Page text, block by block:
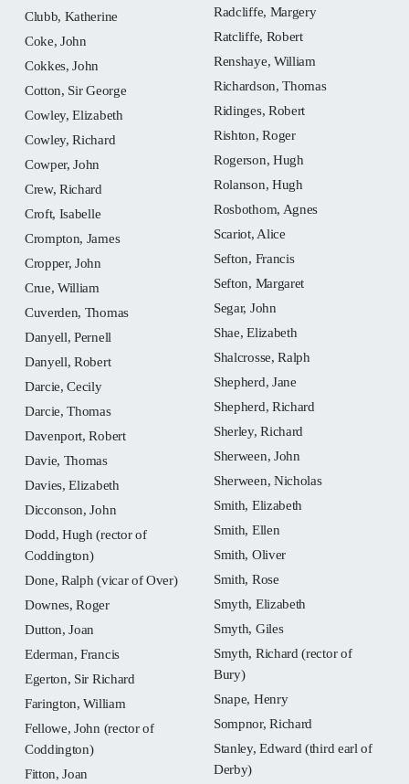
Clubb, Katherine
Coke, John
Cokkes, John
Cotton, Sir George
Cowley, Elizabeth
Cowley, Richard
Cowper, John
Crew, Richard
Croft, Isabelle
Crompton, James
Cropper, John
Crue, William
Cuverden, Thomas
Danyell, Pernell
Danyell, Robert
Darcie, Cecily
Darcie, Thomas
Davenport, Robert
Davie, Thomas
Davies, Elizabeth
Dicconson, John
Dodd, Hugh (rector of
Coddington)
Done, Ralph (vicar of Over)
Downes, Roger
Dutton, Joan
Ederman, Francis
Egerton, Sir Richard
Farington, William
Fellowe, John (rector of
Coddington)
Fitton, Joan
Radcliffe, Margery
Ratcliffe, Robert
Renshaye, William
Richardson, Thomas
Ridinges, Robert
Rishton, Roger
Rogerson, Hugh
Rolanson, Hugh
Rosbothom, Agnes
Scariot, Alice
Sefton, Francis
Sefton, Margaret
Segar, John
Shae, Elizabeth
Shalcrosse, Ralph
Shepherd, Jane
Shepherd, Richard
Sherley, Richard
Sherween, John
Sherween, Nicholas
Smith, Elizabeth
Smith, Ellen
Smith, Oliver
Smith, Rose
Smyth, Elizabeth
Smyth, Giles
Smyth, Richard (rector of
Bury)
Snape, Henry
Sompnor, Richard
Stanley, Edward (third earl of
Derby)